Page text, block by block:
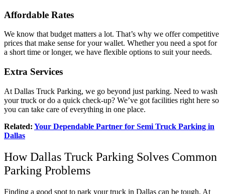
Affordable Rates
We know that budget matters a lot. That’s why we offer competitive
prices that make sense for your wallet. Whether you need a spot for
a short time or longer, we have flexible options to suit your needs.
Extra Services
At Dallas Truck Parking, we go beyond just parking. Need to wash
your truck or do a quick check-up? We’ve got facilities right here so
you can take care of everything in one place.
Related: Your Dependable Partner for Semi Truck Parking in
Dallas
How Dallas Truck Parking Solves Common
Parking Problems
Finding a good spot to park your truck in Dallas can be tough. At